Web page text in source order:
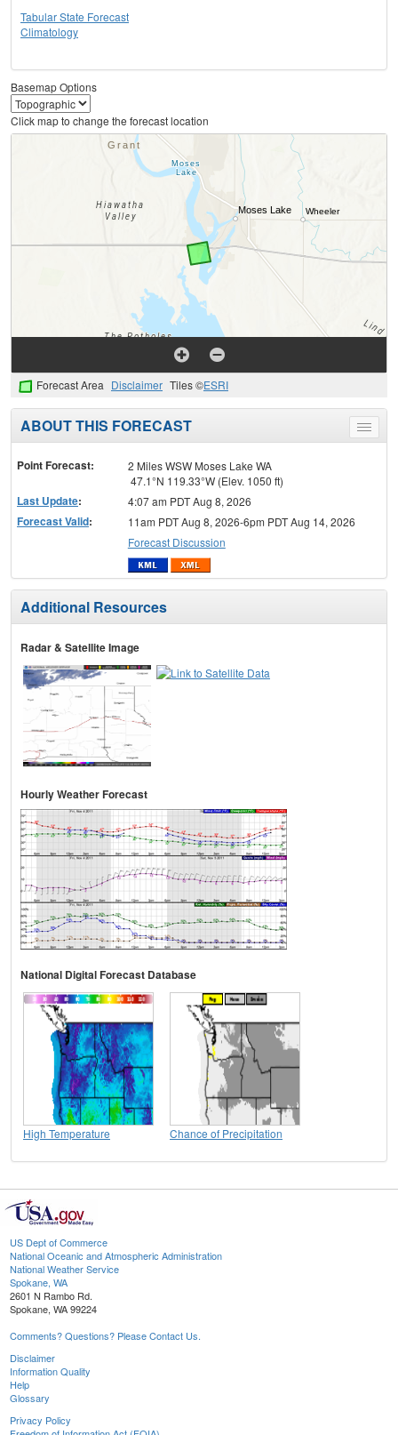
Tabular State Forecast
Climatology
Basemap Options
Click map to change the forecast location
Forecast Area Disclaimer Tiles ©ESRI
Toggle
menu
ABOUT THIS FORECAST
Point Forecast:
2 Miles WSW Moses Lake WA
47.1°N 119.33°W (Elev. 1050 ft)
Last Update: 4:07 am PDT Aug 8, 2026
Forecast Valid:
11am PDT Aug 8, 2026-6pm PDT Aug 14, 2026
Forecast Discussion
Additional Resources
Radar & Satellite Image
Hourly Weather Forecast
National Digital Forecast Database
High Temperature Chance of Precipitation
US Dept of Commerce
National Oceanic and Atmospheric Administration
National Weather Service
Spokane, WA
2601 N Rambo Rd.
Spokane, WA 99224
Comments? Questions? Please Contact Us.
Disclaimer
Information Quality
Help
Glossary
Privacy Policy